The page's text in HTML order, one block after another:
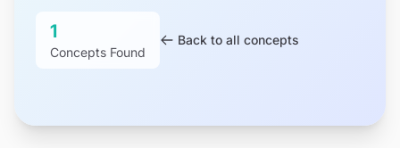
1
Concepts Found
Back to all concepts